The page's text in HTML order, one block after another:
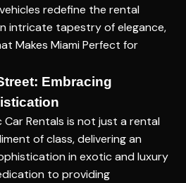
redefine the rental
intricate tapestry of elegance,
Makes Miami Perfect for
Embracing
Car Rentals is not just a rental
of class, delivering an
in exotic and luxury
to providing